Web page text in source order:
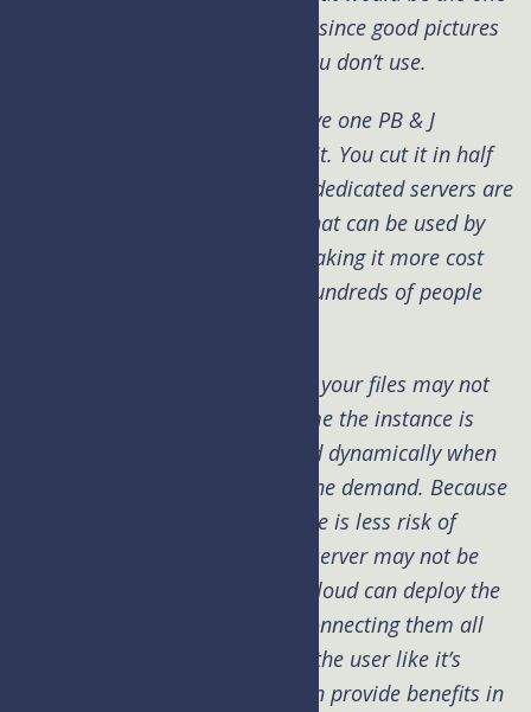
you will actually carry with you, since good pictures
will not come from a camera you don’t use.
Shared means just that. You have one PB & J
sandwich and 2 people will eat it. You cut it in half
and share the resources. Often dedicated servers are
then split to shared resources that can be used by
hundreds of clients therefore making it more cost
effective to the end user since hundreds of people
Cloud is a newer concept where your files may not
run on the same server each time the instance is
called. Your package is deployed dynamically when
and where it’s needed to meet the demand. Because
it doesn’t live on one server there is less risk of
downtime or worrying that the server may not be
able to keep up with demand. Cloud can deploy the
instance across many servers connecting them all
together making it seamless to the user like it’s
running in one location. This can provide benefits in